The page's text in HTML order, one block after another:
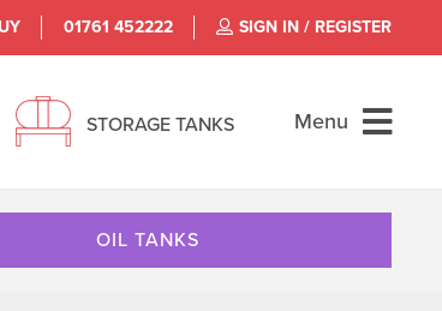
01761 452222 SIGN IN / REGISTER
STORAGE TANKS Menu
OIL TANKS